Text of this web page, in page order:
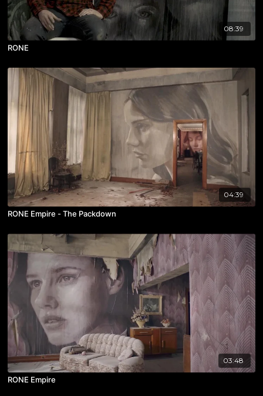
08:39
RONE
04:39
RONE Empire - The Packdown
03:48
RONE Empire